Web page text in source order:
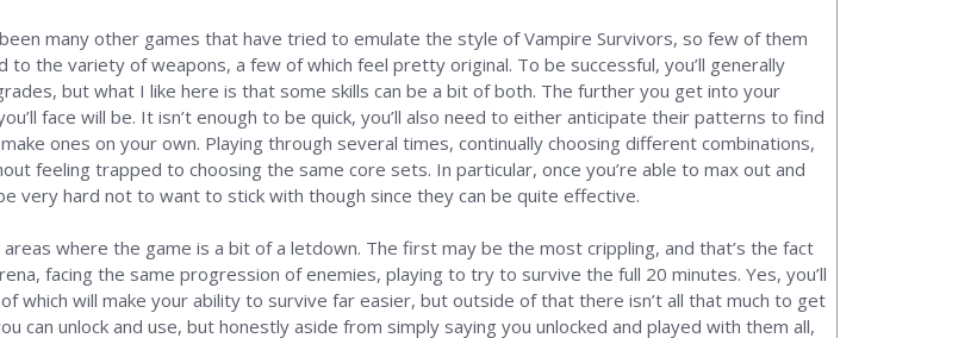
many other games that have tried to emulate the style of Vampire Survivors, so few of them
the variety of weapons, a few of which feel pretty original. To be successful, you’ll generally
but what I like here is that some skills can be a bit of both. The further you get into your
face will be. It isn’t enough to be quick, you’ll also need to either anticipate their patterns to find
ones on your own. Playing through several times, continually choosing different combinations,
feeling trapped to choosing the same core sets. In particular, once you’re able to max out and
very hard not to want to stick with though since they can be quite effective.
where the game is a bit of a letdown. The first may be the most crippling, and that’s the fact
facing the same progression of enemies, playing to try to survive the full 20 minutes. Yes, you’ll
which will make your ability to survive far easier, but outside of that there isn’t all that much to get
can unlock and use, but honestly aside from simply saying you unlocked and played with them all,